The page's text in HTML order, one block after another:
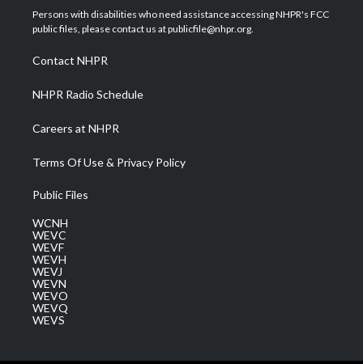
t
e
a
g
a
m
u
b
b
o
e
d
Persons with disabilities who need assistance accessing NHPR's FCC
public files, please contact us at publicfile@nhpr.org.
Contact NHPR
NHPR Radio Schedule
Careers at NHPR
Terms Of Use & Privacy Policy
Public Files
WCNH
WEVC
WEVF
WEVH
WEVJ
WEVN
WEVO
WEVQ
WEVS